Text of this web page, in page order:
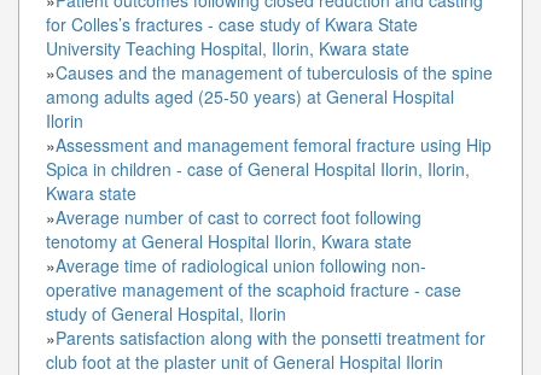
for Colles’s fractures - case study of Kwara State
University Teaching Hospital, Ilorin, Kwara state
»Causes and the management of tuberculosis of the spine
among adults aged (25-50 years) at General Hospital
Ilorin
»Assessment and management femoral fracture using Hip
Spica in children - case of General Hospital Ilorin, Ilorin,
Kwara state
»Average number of cast to correct foot following
tenotomy at General Hospital Ilorin, Kwara state
»Average time of radiological union following non-
operative management of the scaphoid fracture - case
study of General Hospital, Ilorin
»Parents satisfaction along with the ponsetti treatment for
club foot at the plaster unit of General Hospital Ilorin